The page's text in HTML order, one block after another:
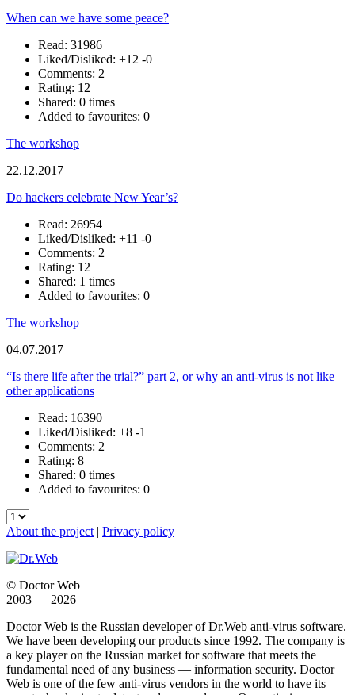
When can we have some peace?
Read: 31986
Liked/Disliked: +12 -0
Comments: 2
Rating: 12
Shared: 0 times
Added to favourites: 0
The workshop
22.12.2017
Do hackers celebrate New Year’s?
Read: 26954
Liked/Disliked: +11 -0
Comments: 2
Rating: 12
Shared: 1 times
Added to favourites: 0
The workshop
04.07.2017
“Is there life after the trial?” part 2, or why an anti-virus is not like
other applications
Read: 16390
Liked/Disliked: +8 -1
Comments: 2
Rating: 8
Shared: 0 times
Added to favourites: 0
About the project | Privacy policy
© Doctor Web
2003 — 2026
Doctor Web is the Russian developer of Dr.Web anti-virus software.
We have been developing our products since 1992. The company is
a key player on the Russian market for software that meets the
fundamental need of any business — information security. Doctor
Web is one of the few anti-virus vendors in the world to have its